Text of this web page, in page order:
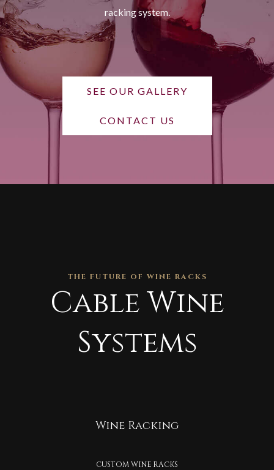
racking system.
SEE OUR GALLERY
CONTACT US
THE FUTURE OF WINE RACKS
Cable Wine
Systems
Wine Racking
CUSTOM WINE RACKS